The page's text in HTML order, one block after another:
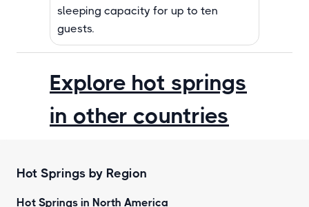
sleeping capacity for up to ten
guests.
Explore hot springs
in other countries
Hot Springs by Region
Hot Springs in North America